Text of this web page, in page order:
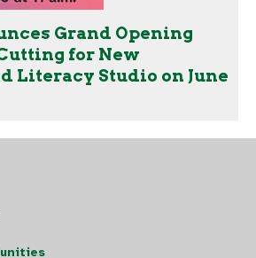
Grand Opening
for New
Literacy Studio on June